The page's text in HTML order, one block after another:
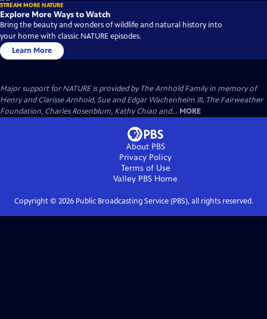
STREAM MORE NATURE
Explore More Ways to Watch
Bring the beauty and wonders of wildlife and natural history into
your home with classic NATURE episodes.
Learn More
Major support for NATURE is provided by The Arnhold Family in memory of
Henry and Clarisse Arnhold, Sue and Edgar Wachenheim III, The Fairweather
Foundation, Charles Rosenblum, Kathy Chiao and... MORE
About PBS
Privacy Policy
Terms of Use
Valley PBS Home
Copyright © 2026Public Broadcasting Service (PBS), all rights reserved.